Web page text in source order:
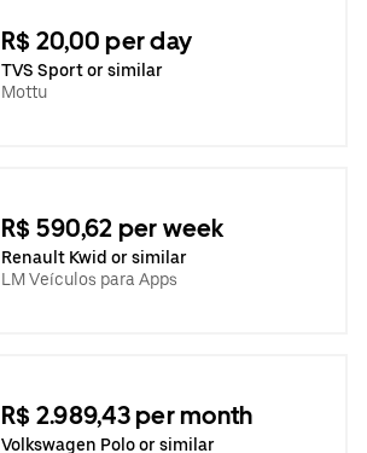
R$ 20,00 per day
TVS Sport or similar
Mottu
R$ 590,62 per week
Renault Kwid or similar
LM Veículos para Apps
R$ 2.989,43 per month
Volkswagen Polo or similar